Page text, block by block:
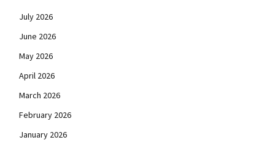
July 2026
June 2026
May 2026
April 2026
March 2026
February 2026
January 2026